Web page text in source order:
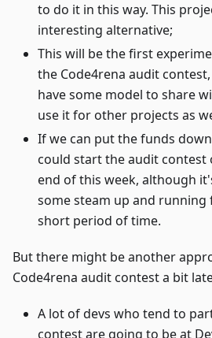
to do it in this way. This
interesting alternative;
This will be the first
the Code4rena audit
have some model to share
use it for other projects as
If we can put the funds
could start the audit contest
end of this week, although
some steam up and
short period of time.
But there might be another
Code4rena audit contest a bit
A lot of devs who tend to
contest are going to be at